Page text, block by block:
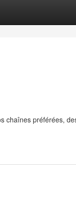
chaînes préférées,